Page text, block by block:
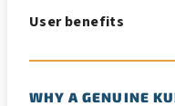
User benefits
WHY A GENUINE